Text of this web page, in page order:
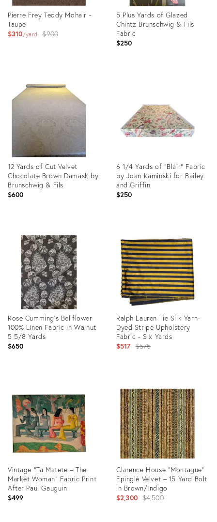
Pierre Frey Teddy Mohair -
Taupe
$310 yard
Original
$900
35660486
5 Plus Yards of Glazed
Chintz Brunschwig & Fils
Fabric
$250
12 Yards of Cut Velvet
Chocolate Brown Damask by
Brunschwig & Fils
$600
35646349
6 1/4 Yards of “Blair” Fabric
by Joan Kaminski for Bailey
and Griffin.
$250
35646819
Rose Cumming’s Bellflower
100% Linen Fabric in Walnut
5 5/8 Yards
$650
35595370
Ralph Lauren Tie Silk Yarn-
Dyed Stripe Upholstery
Fabric - Six Yards
$517 Original
$575
35559173
Vintage “Ta Matete – The
Market Woman” Fabric Print
After Paul Gauguin
$499
Clarence House "Montague"
Epinglé Velvet – 15 Yard Bolt
in Brown/Indigo
$2,300 Original
$4,500